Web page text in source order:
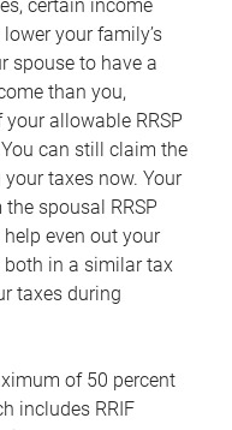
certain income
your family’s
spouse to have a
than you,
allowable RRSP
can still claim the
taxes now. Your
spousal RRSP
even out your
in a similar tax
taxes during
of 50 percent
includes RRIF